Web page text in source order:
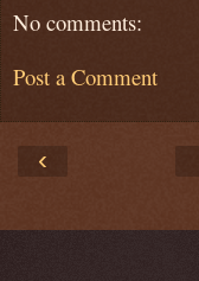
No comments:
Post a Comment
‹